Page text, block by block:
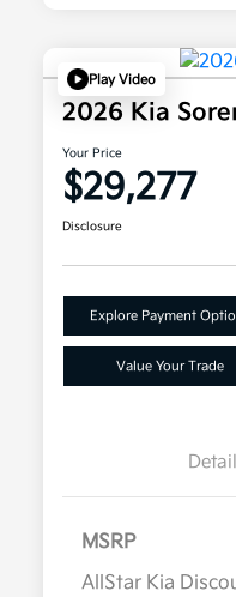
Play Video
2026 Kia
Your Price
$29,277
Disclosure
Explore Payment
Value Your Trade
MSRP
AllStar Kia